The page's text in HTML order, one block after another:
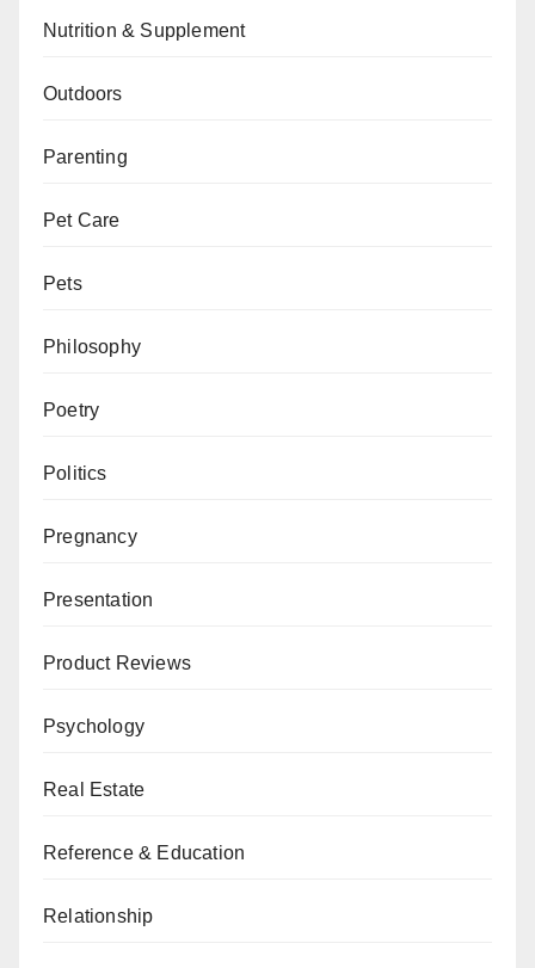
Nutrition & Supplement
Outdoors
Parenting
Pet Care
Pets
Philosophy
Poetry
Politics
Pregnancy
Presentation
Product Reviews
Psychology
Real Estate
Reference & Education
Relationship